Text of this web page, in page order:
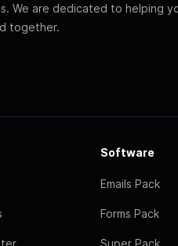
We are dedicated to helping
together.
Software
Emails Pack
Forms Pack
Super Pack